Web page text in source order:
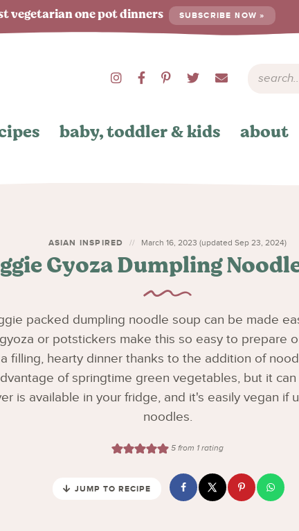
vegetarian one pot dinners SUBSCRIBE NOW »
baby, toddler & kids about
ASIAN INSPIRED March 16, 2023 (updated Sep 23, 2024)
Gyoza Dumpling
packed dumpling noodle soup can be made
or potstickers make this so easy to prepare
filling, hearty dinner thanks to the addition of
of springtime green vegetables, but it
is available in your fridge, and it's easily vegan if
noodles.
5from 1 rating
JUMP TO RECIPE